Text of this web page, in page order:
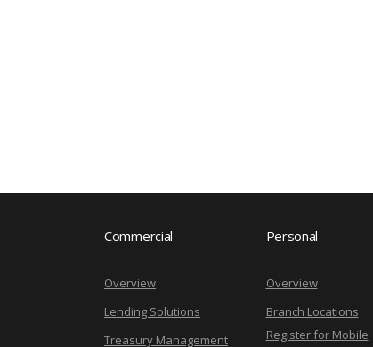
Commercial
Overview
Lending Solutions
Treasury Management
Personal
Overview
Branch Locations
Register for Mobile